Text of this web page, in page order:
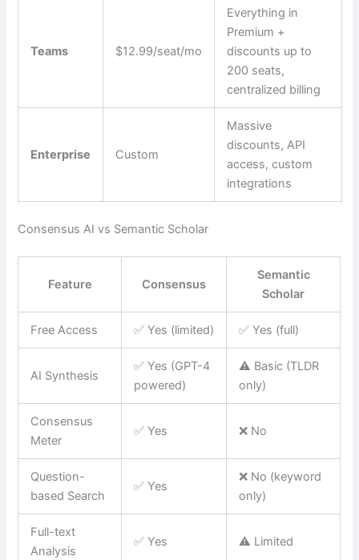
Teams $12.99/seat/mo
Everything in
Premium +
discounts up to
200 seats,
centralized billing
Enterprise Custom
Massive
discounts, API
access, custom
integrations
Consensus AI vs Semantic Scholar
Feature Consensus
Semantic
Scholar
Free Access ✅ Yes (limited) ✅ Yes (full)
AI Synthesis
✅ Yes (GPT-4
powered)
⚠️ Basic (TLDR
only)
Consensus
Meter
✅ Yes ❌ No
Question-
based Search
✅ Yes
❌ No (keyword
only)
Full-text
Analysis
✅ Yes ⚠️ Limited